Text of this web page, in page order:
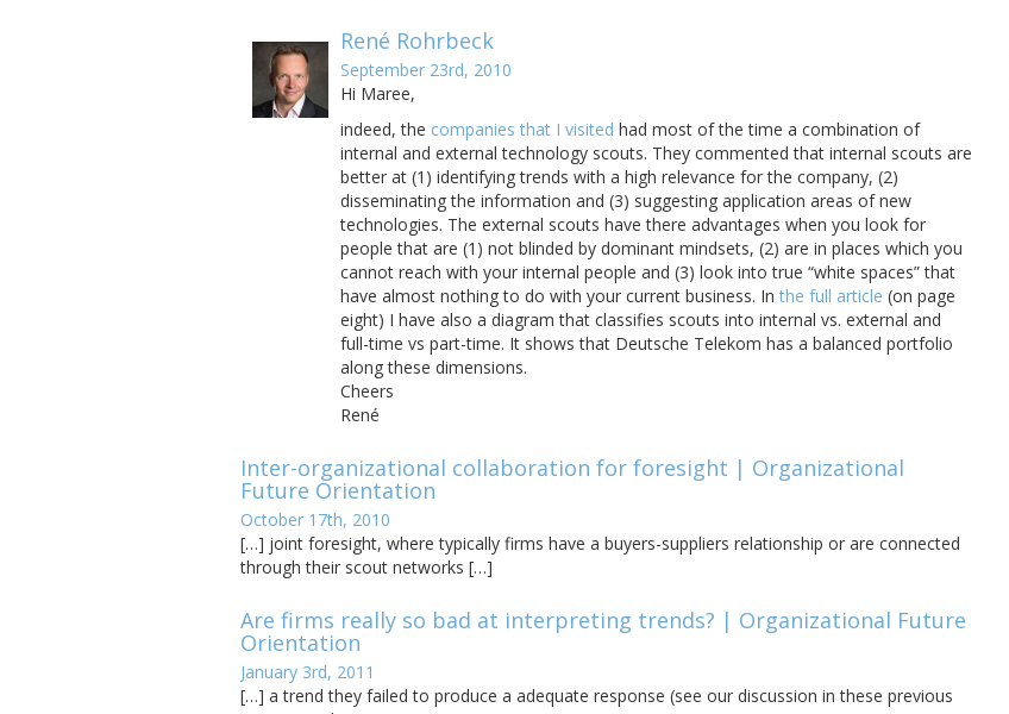
René Rohrbeck
September 23rd, 2010
Hi Maree,
indeed, the companies that I visited had most of the time a combination of
internal and external technology scouts. They commented that internal scouts are
better at (1) identifying trends with a high relevance for the company, (2)
disseminating the information and (3) suggesting application areas of new
technologies. The external scouts have there advantages when you look for
people that are (1) not blinded by dominant mindsets, (2) are in places which you
cannot reach with your internal people and (3) look into true “white spaces” that
have almost nothing to do with your current business. Inthe full article (on page
eight) I have also a diagram that classifies scouts into internal vs. external and
full-time vs part-time. It shows that Deutsche Telekom has a balanced portfolio
along these dimensions.
Cheers
René
Inter-organizational collaboration for foresight | Organizational
Future Orientation
October 17th, 2010
[…] joint foresight, where typically firms have a buyers-suppliers relationship or are connected
through their scout networks […]
Are firms really so bad at interpreting trends? | Organizational Future
Orientation
January 3rd, 2011
[…] a trend they failed to produce a adequate response (see our discussion in these previous